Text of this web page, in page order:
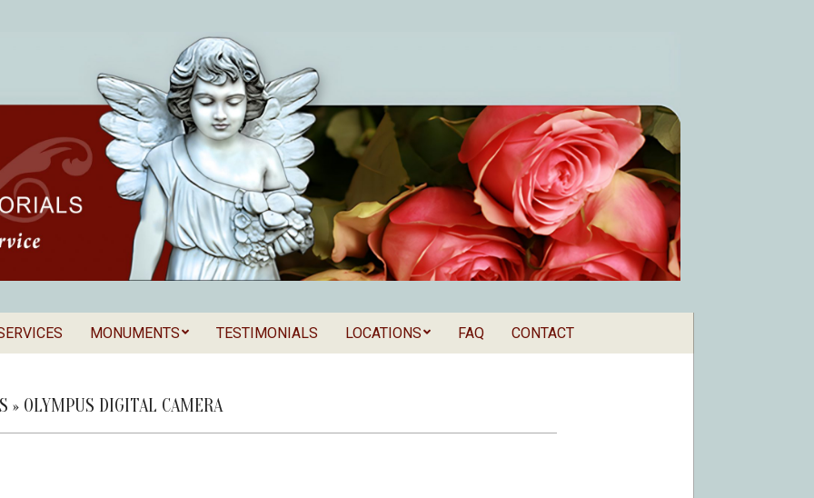
Secondary
MONUMENTS TESTIMONIALS LOCATIONS FAQ CONTACT
» OLYMPUS DIGITAL CAMERA